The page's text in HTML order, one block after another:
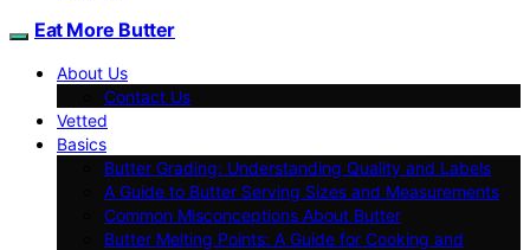
Eat More Butter
About Us
Contact Us
Vetted
Basics
Butter Grading: Understanding Quality and Labels
A Guide to Butter Serving Sizes and Measurements
Common Misconceptions About Butter
Butter Melting Points: A Guide for Cooking and